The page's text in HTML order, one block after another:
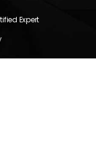
Expert